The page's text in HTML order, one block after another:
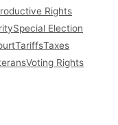
Rights
Special Election
TariffsTaxes
Voting Rights